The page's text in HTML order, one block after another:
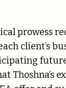
prowess
client’s
Thoshna’s